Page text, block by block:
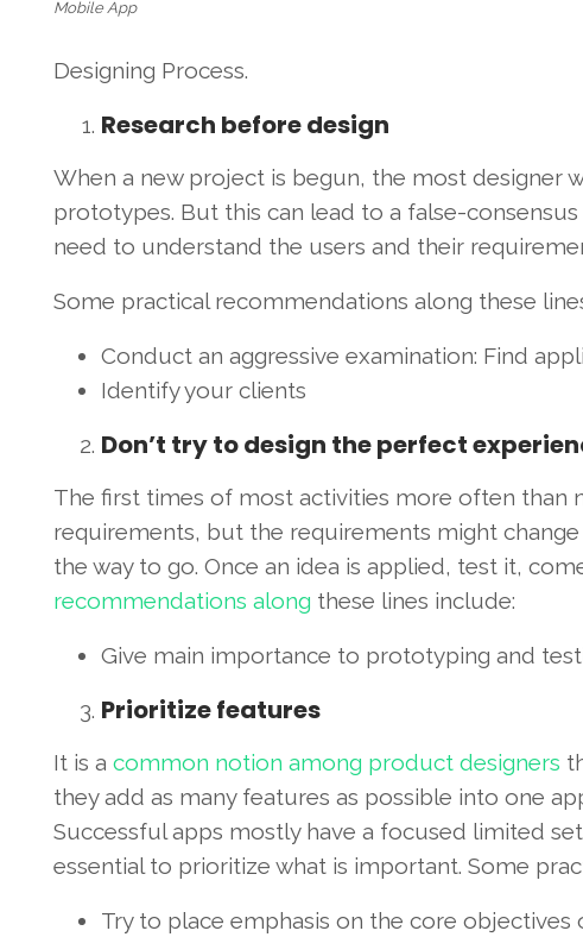
Mobile App
Designing Process.
Research before design
When a new project is begun, the most designer
prototypes. But this can lead to a false-
need to understand the users and their
Some practical recommendations along these
Conduct an aggressive examination: Find
Identify your clients
Don’t try to design the perfect
The first times of most activities more often than
requirements, but the requirements might
the way to go. Once an idea is applied, test it,
recommendations along these lines include:
Give main importance to prototyping and
Prioritize features
It is a common notion among product designers
they add as many features as possible into one
Successful apps mostly have a focused limited
essential to prioritize what is important. Some
Try to place emphasis on the core objectives